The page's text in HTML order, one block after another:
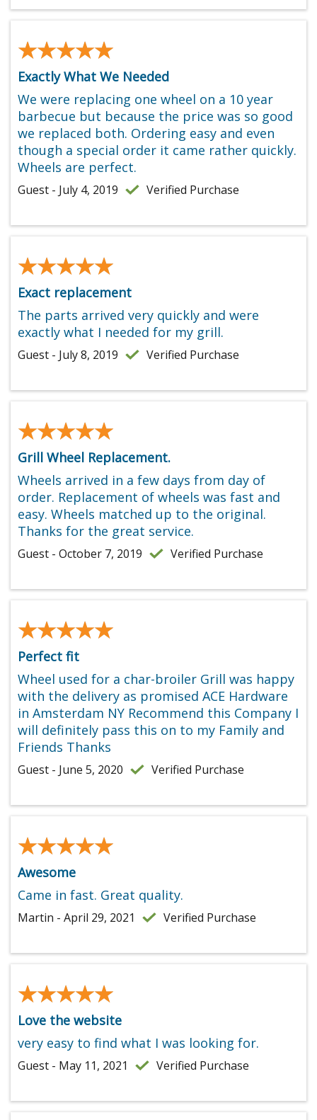
★★★★★
★★★★★
Exactly What We Needed
We were replacing one wheel on a 10 year
barbecue but because the price was so good
we replaced both. Ordering easy and even
though a special order it came rather quickly.
Wheels are perfect.
Guest - July 4, 2019 Verified Purchase
★★★★★
★★★★★
Exact replacement
The parts arrived very quickly and were
exactly what I needed for my grill.
Guest - July 8, 2019 Verified Purchase
★★★★★
★★★★★
Grill Wheel Replacement.
Wheels arrived in a few days from day of
order. Replacement of wheels was fast and
easy. Wheels matched up to the original.
Thanks for the great service.
Guest - October 7, 2019 Verified Purchase
★★★★★
★★★★★
Perfect fit
Wheel used for a char-broiler Grill was happy
with the delivery as promised ACE Hardware
in Amsterdam NY Recommend this Company I
will definitely pass this on to my Family and
Friends Thanks
Guest - June 5, 2020 Verified Purchase
★★★★★
★★★★★
Awesome
Came in fast. Great quality.
Martin - April 29, 2021 Verified Purchase
★★★★★
★★★★★
Love the website
very easy to find what I was looking for.
Guest - May 11, 2021 Verified Purchase